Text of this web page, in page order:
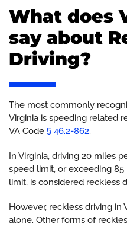
What does
say about
Driving?
The most commonly
Virginia is speeding related
VA Code § 46.2-862.
In Virginia, driving 20 miles
speed limit, or exceeding
limit, is considered reckless
However, reckless driving in
alone. Other forms of